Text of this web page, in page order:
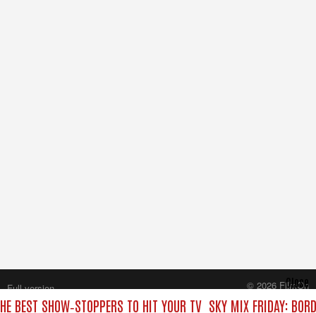
BEST SHOW‑STOPPERS TO HIT YOUR TV SKY MIX FRIDAY:
Close
Full version
© 2026 FilmOn
Content Systems Plc.